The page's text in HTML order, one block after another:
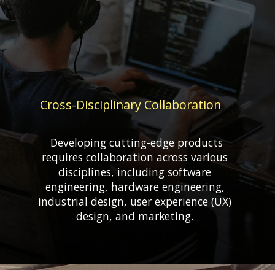
Developing cutting-edge products
requires collaboration across various
disciplines, including software
engineering, hardware engineering,
industrial design, user experience (UX)
Cross-Disciplinary Collaboration